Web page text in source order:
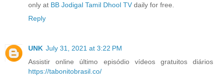
only at BB Jodigal Tamil Dhool TV daily for free.
Reply
UNK July 31, 2021 at 3:22 PM
Assistir online último episódio vídeos gratuitos diários
https://tabonitobrasil.co/